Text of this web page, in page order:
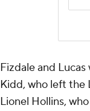
Fizdale and
Kidd, who left the
Lionel Hollins,